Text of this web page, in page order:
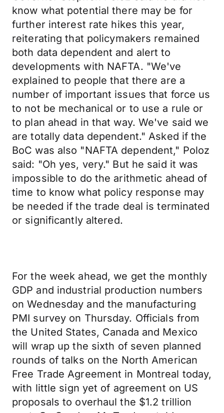
know what potential there may be for
further interest rate hikes this year,
reiterating that policymakers remained
both data dependent and alert to
developments with NAFTA. "We've
explained to people that there are a
number of important issues that force us
to not be mechanical or to use a rule or
to plan ahead in that way. We've said we
are totally data dependent." Asked if the
BoC was also "NAFTA dependent," Poloz
said: "Oh yes, very." But he said it was
impossible to do the arithmetic ahead of
time to know what policy response may
be needed if the trade deal is terminated
or significantly altered.
For the week ahead, we get the monthly
GDP and industrial production numbers
on Wednesday and the manufacturing
PMI survey on Thursday. Officials from
the United States, Canada and Mexico
will wrap up the sixth of seven planned
rounds of talks on the North American
Free Trade Agreement in Montreal today,
with little sign yet of agreement on US
proposals to overhaul the $1.2 trillion